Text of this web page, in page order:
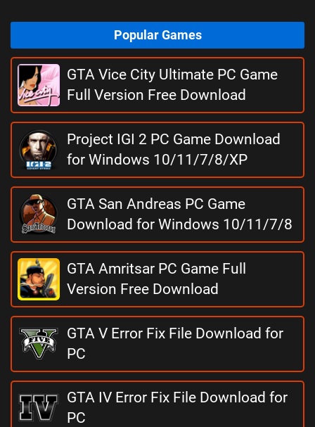
Popular Games
GTA Vice City Ultimate PC Game
Full Version Free Download
Project IGI 2 PC Game Download
for Windows 10/11/7/8/XP
GTA San Andreas PC Game
Download for Windows 10/11/7/8
GTA Amritsar PC Game Full
Version Free Download
GTA V Error Fix File Download for
PC
GTA IV Error Fix File Download for
PC